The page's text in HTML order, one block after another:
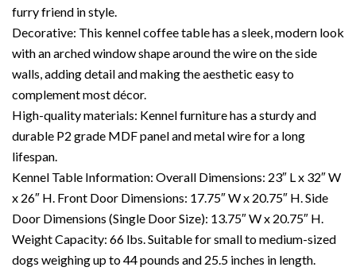
furry friend in style.
Decorative: This kennel coffee table has a sleek, modern look
with an arched window shape around the wire on the side
walls, adding detail and making the aesthetic easy to
complement most décor.
High-quality materials: Kennel furniture has a sturdy and
durable P2 grade MDF panel and metal wire for a long
lifespan.
Kennel Table Information: Overall Dimensions: 23″ L x 32″ W
x 26″ H. Front Door Dimensions: 17.75″ W x 20.75″ H. Side
Door Dimensions (Single Door Size): 13.75″ W x 20.75″ H.
Weight Capacity: 66 lbs. Suitable for small to medium-sized
dogs weighing up to 44 pounds and 25.5 inches in length.